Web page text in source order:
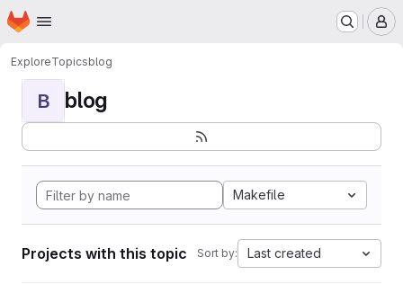
Skip to main content
Homepage
ExploreTopicsblog
B blog
Makefile
Projects with this topic Sort by: Last created